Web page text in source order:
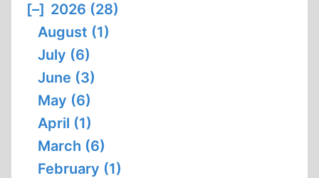
[–] 2026 (28)
August (1)
July (6)
June (3)
May (6)
April (1)
March (6)
February (1)